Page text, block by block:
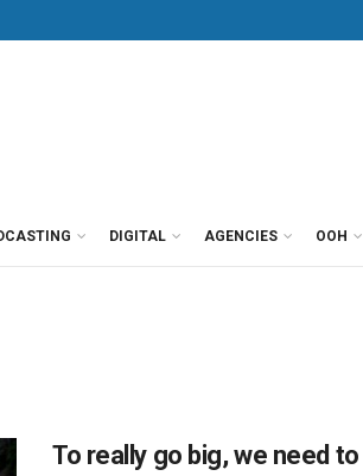
DIGITAL AGENCIES OOH
To really go big, we need